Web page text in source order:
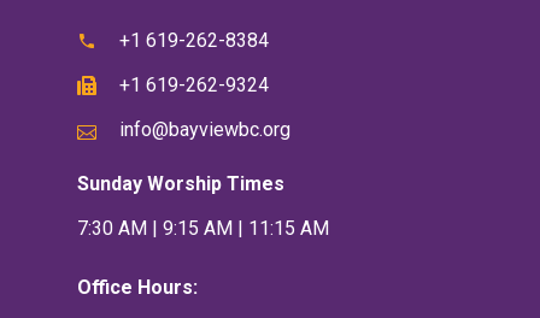
+1 619-262-8384
+1 619-262-9324
info@bayviewbc.org
Sunday Worship Times
7:30 AM | 9:15 AM | 11:15 AM
Office Hours: